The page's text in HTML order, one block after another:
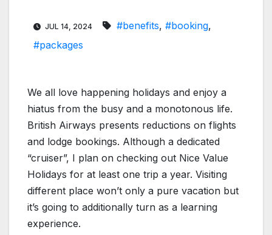
JUL 14, 2024 #benefits, #booking,
#packages
We all love happening holidays and enjoy a
hiatus from the busy and a monotonous life.
British Airways presents reductions on flights
and lodge bookings. Although a dedicated
“cruiser”, I plan on checking out Nice Value
Holidays for at least one trip a year. Visiting
different place won’t only a pure vacation but
it’s going to additionally turn as a learning
experience.